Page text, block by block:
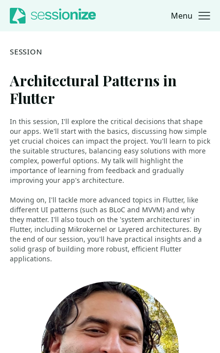
Jump to navigation
Jump to content Menu
SESSION
Architectural Patterns in
Flutter
In this session, I'll explore the critical decisions that shape
our apps. We'll start with the basics, discussing how simple
yet crucial choices can impact the project. You'll learn to pick
the suitable structures, balancing easy solutions with more
complex, powerful options. My talk will highlight the
importance of learning from feedback and gradually
improving your app's architecture.
Moving on, I'll tackle more advanced topics in Flutter, like
different UI patterns (such as BLoC and MVVM) and why
they matter. I'll also touch on the 'system architectures' in
Flutter, including Mikrokernel or Layered architectures. By
the end of our session, you'll have practical insights and a
solid grasp of building more robust, efficient Flutter
applications.